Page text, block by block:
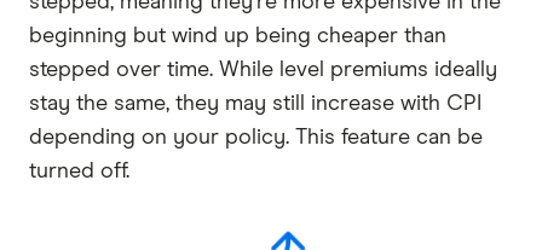
beginning but wind up being cheaper than
stepped over time. While level premiums ideally
stay the same, they may still increase with CPI
depending on your policy. This feature can be
turned off.